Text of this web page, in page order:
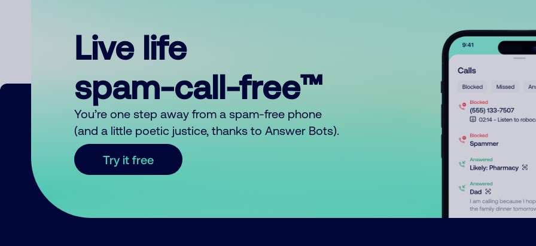
Live life
spam-call-free™
You’re one step away from a spam-free phone
(and a little poetic justice, thanks to Answer Bots).
Try it free